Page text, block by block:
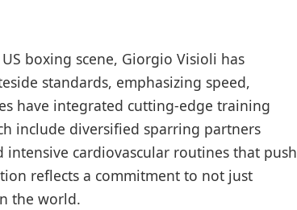
boxing scene, Giorgio Visioli has
standards, emphasizing speed,
have integrated cutting-edge training
include diversified sparring partners
cardiovascular routines that push
reflects a commitment to not just
the world.